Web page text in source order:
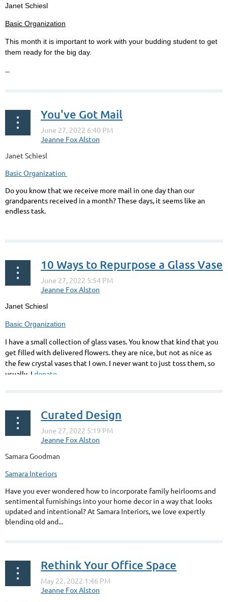
Janet Schiesl
Basic Organization
This month it is important to work with your budding student to get
them ready for the big day.
...
You've Got Mail
Janet Schiesl
Basic Organization
Do you know that we receive more mail in one day than our
grandparents received in a month? These days, it seems like an
endless task.
10 Ways to Repurpose a Glass Vase
Janet Schiesl
Basic Organization
I have a small collection of glass vases. You know that kind that you
get filled with delivered flowers. they are nice, but not as nice as
the few crystal vases that I own. I never want to just toss them, so
usually, I donate...
Curated Design
Samara Goodman
Samara Interiors
Have you ever wondered how to incorporate family heirlooms and
sentimental furnishings into your home decor in a way that looks
updated and intentional? At Samara Interiors, we love expertly
blending old and...
Rethink Your Office Space